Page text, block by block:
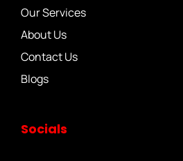
Our Services
About Us
Contact Us
Blogs
Socials